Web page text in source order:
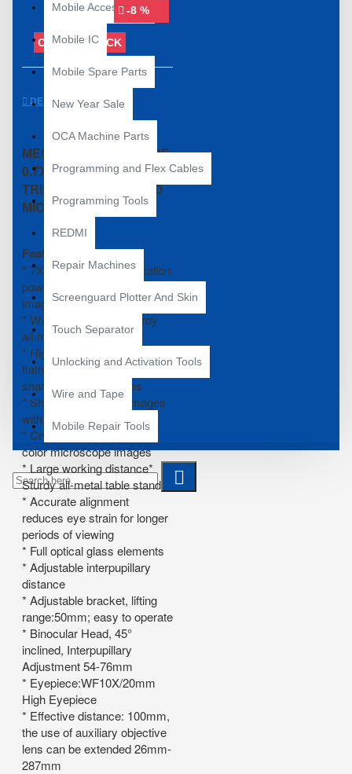
Mobile Accessories
Mobile IC
Mobile Spare Parts
New Year Sale
OCA Machine Parts
Programming and Flex Cables
Programming Tools
REDMI
Repair Machines
Screenguard Plotter And Skin
Touch Separator
Unlocking and Activation Tools
Wire and Tape
Mobile Repair Tools
-8 %
OUT OF STOCK
DESCRIPTION
MECHANIC R75T-ISLIDE
0.7X-45X RED
TRINOCULAR STEREO
MICROSCOPE
Feature:
* 7X-45X zoom magnification
power with crisp sharp
images
* Widefield of view* Sturdy
all-metal pillar stand
* High resolution with great
flatness and contrast, giving
sharp and clear images
* Sharp stereo erect images
with a wide field of view
* Crystal clear original true
color microscope images
* Large working distance*
Sturdy all-metal table stand
* Accurate alignment
reduces eye strain for longer
periods of viewing
* Full optical glass elements
* Adjustable interpupillary
distance
* Adjustable bracket, lifting
range:50mm; easy to operate
* Binocular Head, 45°
inclined, Interpupillary
Adjustment 54-76mm
* Eyepiece:WF10X/20mm
High Eyepiece
* Effective distance: 100mm,
the use of auxiliary objective
lens can be extended 26mm-
287mm